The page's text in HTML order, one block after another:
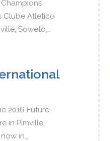
Clube Atletico
Soweto,…
2016 Future
in Pimville,
in…